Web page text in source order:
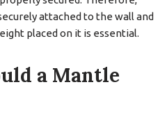
attached to the wall and
placed on it is essential.
a Mantle